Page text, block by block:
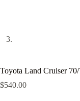
Toyota Land Cruiser
$540.00